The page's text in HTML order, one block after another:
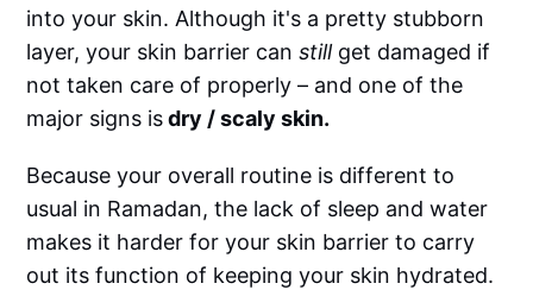
into your skin. Although it's a pretty stubborn
layer, your skin barrier canstill get damaged if
not taken care of properly – and one of the
major signs isdry / scaly skin.
Because your overall routine is different to
usual in Ramadan, the lack of sleep and water
makes it harder for your skin barrier to carry
out its function of keeping your skin hydrated.